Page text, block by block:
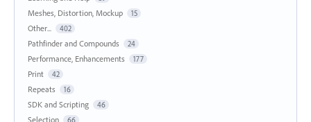
Meshes, Distortion, Mockup 15
Other... 402
Pathfinder and Compounds 24
Performance, Enhancements 177
Print 42
Repeats 16
SDK and Scripting 46
Selection